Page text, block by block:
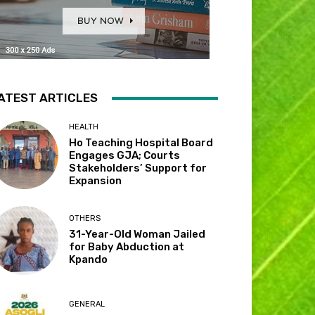
ARTICLES
HEALTH
Ho Teaching Hospital Board
Engages GJA; Courts
Stakeholders’ Support for
Expansion
OTHERS
31-Year-Old Woman Jailed
for Baby Abduction at
Kpando
GENERAL